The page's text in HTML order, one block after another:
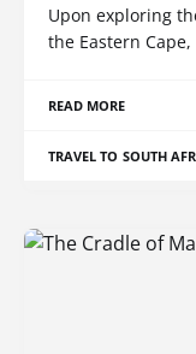
Upon exploring
the Eastern Cape,
READ MORE
TRAVEL TO SOUTH